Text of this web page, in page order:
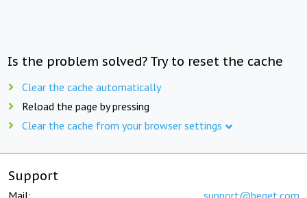
Is the problem solved? Try to reset the cache
Clear the cache automatically
Reload the page by pressing
Clear the cache from your browser settings
Support
Mail: support@beget.com